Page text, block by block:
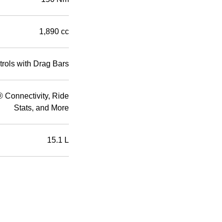
1,890 cc
with Drag Bars
Connectivity, Ride
Stats, and More
15.1 L